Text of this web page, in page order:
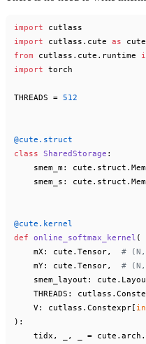
import
import cutlass.cute as
from cutlass.cute.runtime
import torch
THREADS = 512
@cute.struct
class SharedStorage :
smem_m:
smem_s:
@cute.kernel
def online_softmax_kernel (
    mX: cute.Tensor,
#
    mY: cute.Tensor,
#
smem_layout:
THREADS:
    V: cutlass.Constexpr[
):
tidx, _, _ =